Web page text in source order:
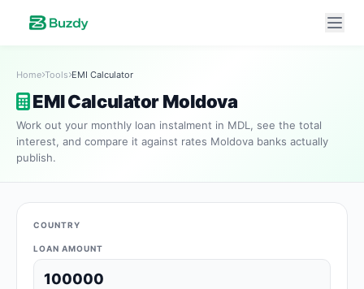
Home Tools EMI Calculator
EMI Calculator Moldova
Work out your monthly loan instalment in MDL, see the total
interest, and compare it against rates Moldova banks actually
publish.
COUNTRY
LOAN AMOUNT